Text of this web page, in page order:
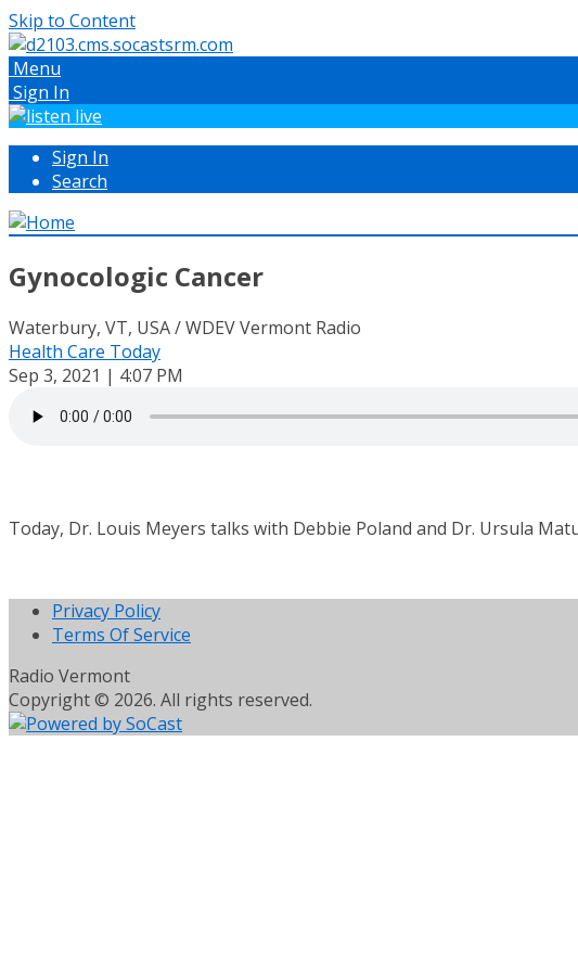
Skip to Content
Menu
Sign In
Sign In
Search
Gynocologic Cancer
Waterbury, VT, USA / WDEV Vermont Radio
Health Care Today
Sep 3, 2021 | 4:07 PM
Today, Dr. Louis Meyers talks with Debbie Poland and Dr. Ursula
Privacy Policy
Terms Of Service
Radio Vermont
Copyright © 2026. All rights reserved.